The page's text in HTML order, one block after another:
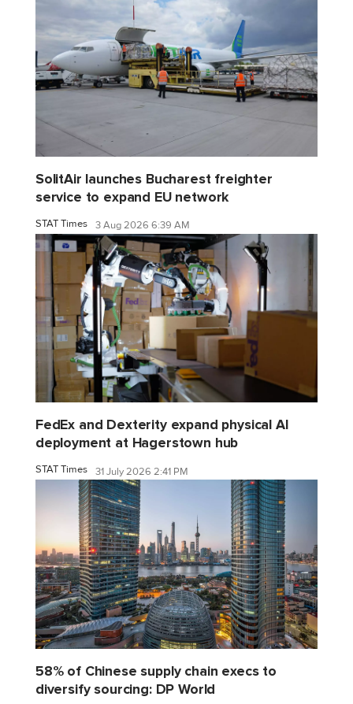
SolitAir launches Bucharest freighter
service to expand EU network
STAT Times 3 Aug 2026 6:39 AM
FedEx and Dexterity expand physical AI
deployment at Hagerstown hub
STAT Times 31 July 2026 2:41 PM
58% of Chinese supply chain execs to
diversify sourcing: DP World